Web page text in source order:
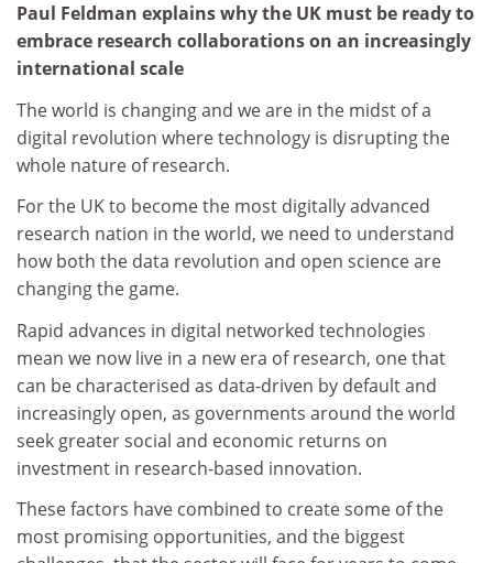
Paul Feldman explains why the UK must be ready to
embrace research collaborations on an increasingly
international scale
The world is changing and we are in the midst of a
digital revolution where technology is disrupting the
whole nature of research.
For the UK to become the most digitally advanced
research nation in the world, we need to understand
how both the data revolution and open science are
changing the game.
Rapid advances in digital networked technologies
mean we now live in a new era of research, one that
can be characterised as data-driven by default and
increasingly open, as governments around the world
seek greater social and economic returns on
investment in research-based innovation.
These factors have combined to create some of the
most promising opportunities, and the biggest